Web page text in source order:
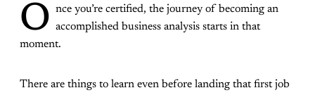
O nce you’re certified, the journey of becoming an
accomplished business analysis starts in that
moment.
There are things to learn even before landing that first job